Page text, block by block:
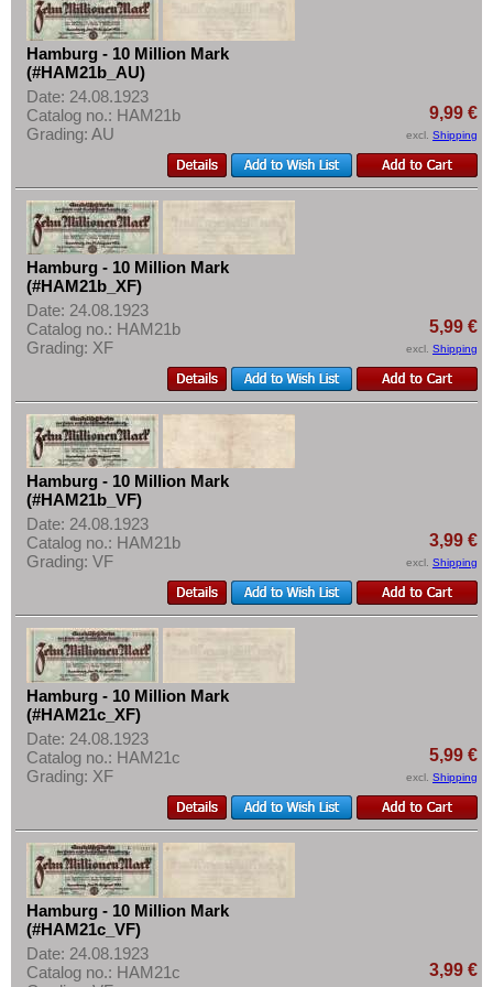
More About...
Withdrawal
Privacy Notice
Shipping & Returns
Terms of payment
Conditions of Use
Imprint
Hamburg - 10 Million Mark
(#HAM21b_AU)
Date: 24.08.1923
Catalog no.: HAM21b
Grading: AU
9,99 €
excl. Shipping
Hamburg - 10 Million Mark
(#HAM21b_XF)
Date: 24.08.1923
Catalog no.: HAM21b
Grading: XF
5,99 €
excl. Shipping
Hamburg - 10 Million Mark
(#HAM21b_VF)
Date: 24.08.1923
Catalog no.: HAM21b
Grading: VF
3,99 €
excl. Shipping
Hamburg - 10 Million Mark
(#HAM21c_XF)
Date: 24.08.1923
Catalog no.: HAM21c
Grading: XF
5,99 €
excl. Shipping
Hamburg - 10 Million Mark
(#HAM21c_VF)
Date: 24.08.1923
Catalog no.: HAM21c
3,99 €